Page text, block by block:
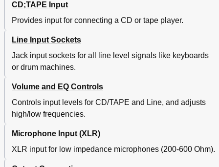
CD;TAPE Input
Provides input for connecting a CD or tape player.
Line Input Sockets
Jack input sockets for all line level signals like keyboards
or drum machines.
Volume and EQ Controls
Controls input levels for CD/TAPE and Line, and adjusts
high/low frequencies.
Microphone Input (XLR)
XLR input for low impedance microphones (200-600 Ohm).